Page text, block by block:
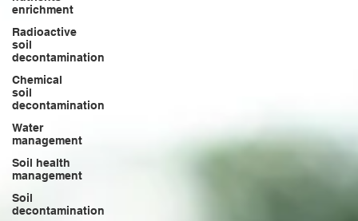
enrichment
Radioactive
soil
decontamination
Chemical
soil
decontamination
Water
management
Soil health
management
Soil
decontamination